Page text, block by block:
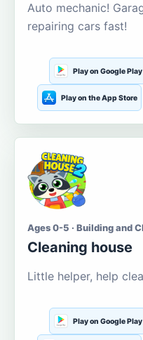
Auto mechanic!
repairing cars fast!
Play on Google Play
Play on the App Store
Ages 0-5 · Building and
Cleaning house
Little helper, help
Play on Google Play